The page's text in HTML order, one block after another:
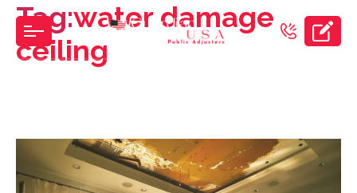
Skip
the
Tag:water damage
ceiling